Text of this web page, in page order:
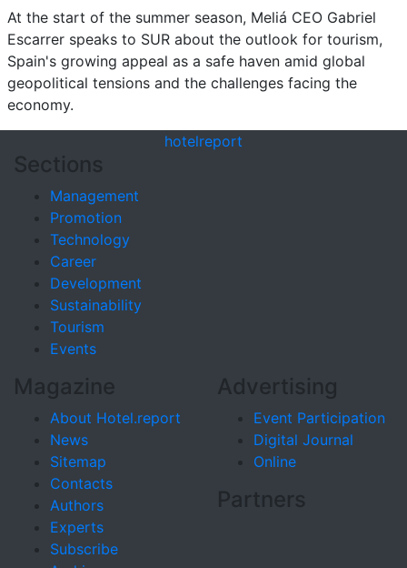
At the start of the summer season, Meliá CEO Gabriel
Escarrer speaks to SUR about the outlook for tourism,
Spain's growing appeal as a safe haven amid global
geopolitical tensions and the challenges facing the
economy.
hotelreport
Sections
Management
Promotion
Technology
Career
Development
Sustainability
Tourism
Events
Magazine
About Hotel.report
News
Sitemap
Contacts
Authors
Experts
Subscribe
Advertising
Event Participation
Digital Journal
Online
Partners